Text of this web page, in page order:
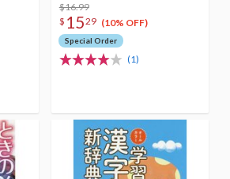
$16.99
$ 1529 (10% OFF)
Special Order
(1)